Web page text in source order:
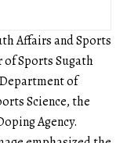
Affairs and Sports
Sports Sugath
of
Science, the
Agency.